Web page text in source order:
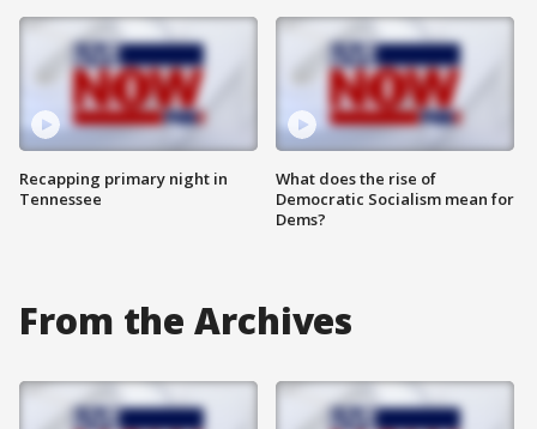
Recapping primary night in
Tennessee
What does the rise of
Democratic Socialism mean for
Dems?
From the Archives